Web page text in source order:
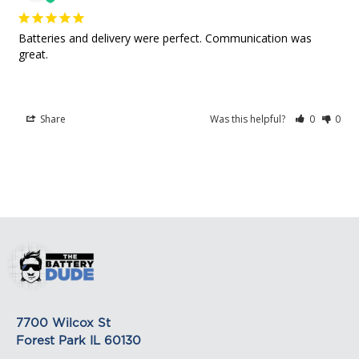
based. The weight of any such item can be found
on its detail page. To reflect the policies of the
shipping companies we use, all weights will be
Batteries and delivery were perfect. Communication was
great.
Share Was this helpful? 0 0
7700 Wilcox St
Forest Park IL 60130